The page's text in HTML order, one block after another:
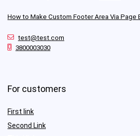
How to Make Custom Footer Area Via Page
test@test.com
3800003030
For customers
First link
Second Link